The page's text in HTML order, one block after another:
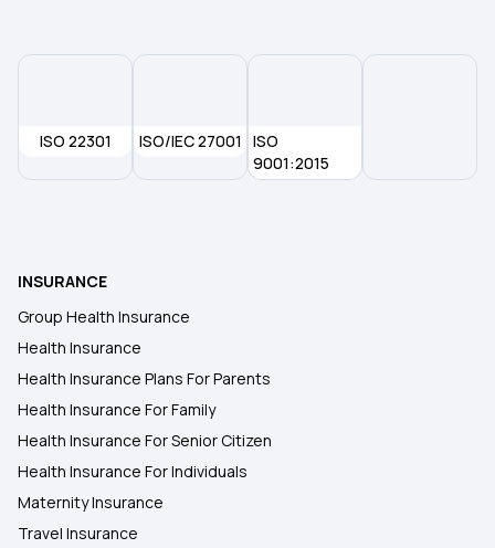
ISO 22301 ISO/IEC 27001
ISO
9001:2015
INSURANCE
Group Health Insurance
Health Insurance
Health Insurance Plans For Parents
Health Insurance For Family
Health Insurance For Senior Citizen
Health Insurance For Individuals
Maternity Insurance
Travel Insurance